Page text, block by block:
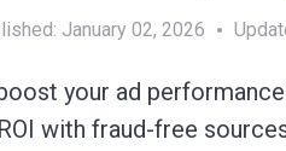
January 02, 2026
your ad
with fraud-free